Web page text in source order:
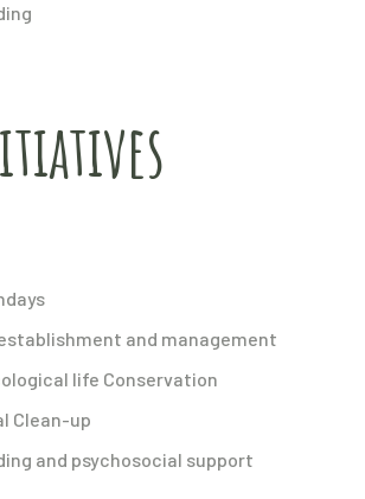
and management
life Conservation
Clean-up
and psychosocial support